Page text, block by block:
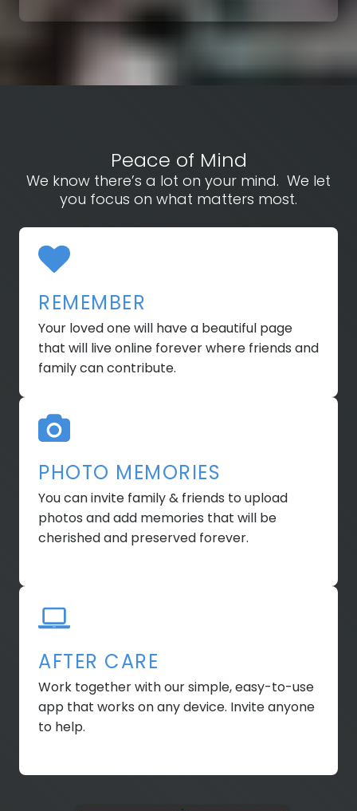
Peace of Mind
We know there’s a lot on your mind. We let
you focus on what matters most.
REMEMBER
Your loved one will have a beautiful page
that will live online forever where friends and
family can contribute.
PHOTO MEMORIES
You can invite family & friends to upload
photos and add memories that will be
cherished and preserved forever.
AFTER CARE
Work together with our simple, easy-to-use
app that works on any device. Invite anyone
to help.